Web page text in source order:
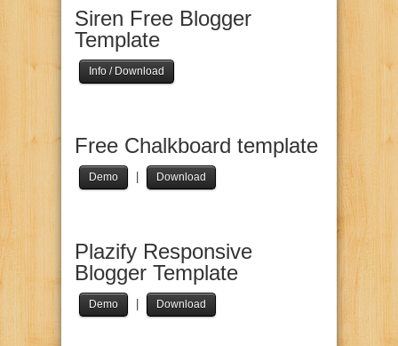
Siren Free Blogger
Template
Info / Download
Free Chalkboard template
Demo Download
Plazify Responsive
Blogger Template
Demo Download